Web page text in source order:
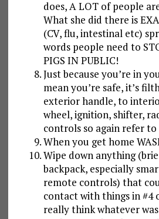
does, A LOT of people
What she did there is
(CV, flu, intestinal etc)
words people need to
PIGS IN PUBLIC!
Just because you’re in
mean you’re safe, it’s
exterior handle, to
wheel, ignition, shifter,
controls so again refer to
When you get home
Wipe down anything
backpack, especially
remote controls) that
contact with things in #4
really think whatever